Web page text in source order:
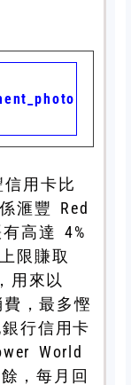
用卡比
滙豐 Red
高達 4%
限賺取
用來以
，最多慳
行信用卡
World
，每月回